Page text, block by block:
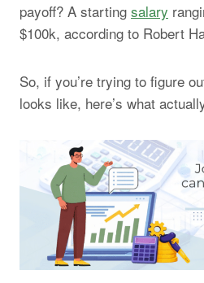
payoff? A starting salary
$100k, according to Robert
So, if you’re trying to figure
looks like, here’s what